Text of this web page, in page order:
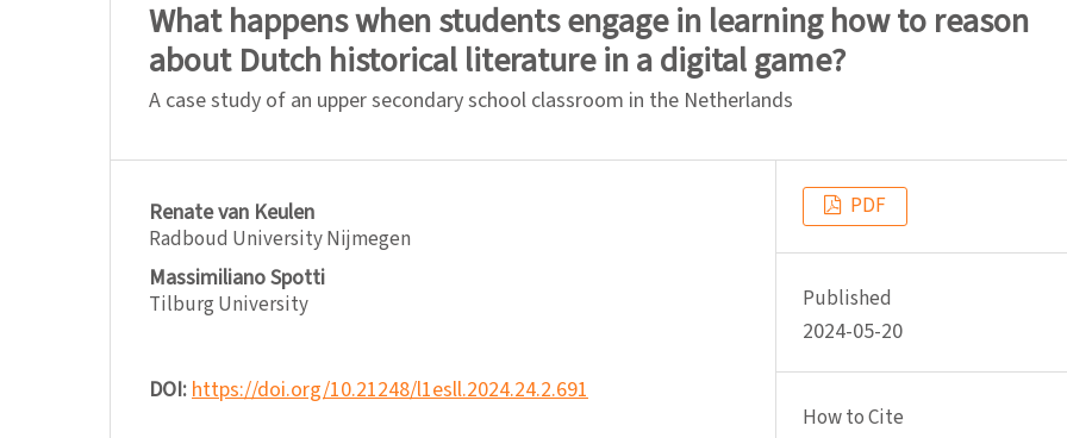
What happens when students engage in learning how to reason
about Dutch historical literature in a digital game?
A case study of an upper secondary school classroom in the Netherlands
Renate van Keulen
Radboud University Nijmegen
Massimiliano Spotti
Tilburg University
DOI:https://doi.org/10.21248/l1esll.2024.24.2.691
PDF
Published
2024-05-20
How to Cite